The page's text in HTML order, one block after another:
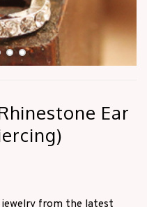
Ear
from the latest